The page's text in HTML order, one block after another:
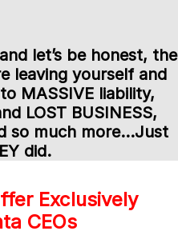
let’s be honest, the
leaving yourself and
MASSIVE liability,
LOST BUSINESS,
so much more…Just
did.
Exclusively
CEOs